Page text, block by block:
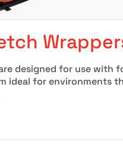
designed for use with
ideal for environments